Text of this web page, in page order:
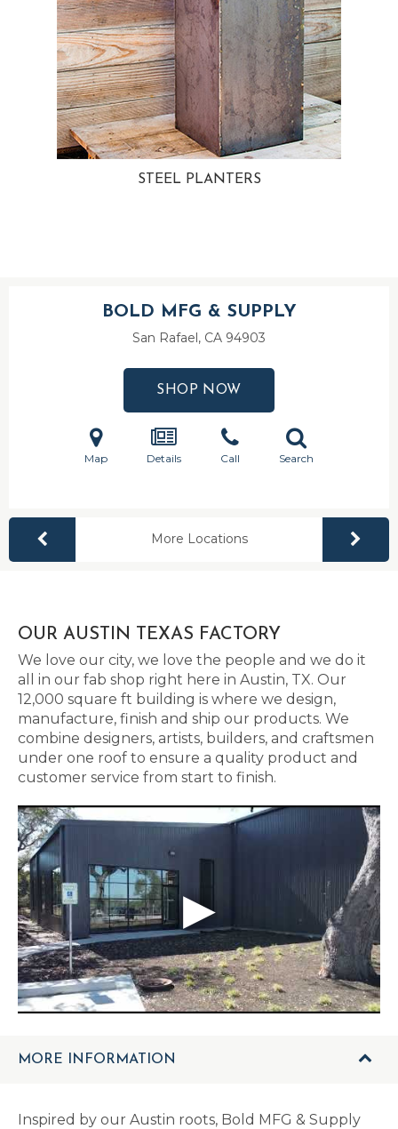
STEEL PLANTERS
BOLD MFG & SUPPLY
San Rafael, CA 94903
SHOP NOW
Map Details Call Search
More Locations
OUR AUSTIN TEXAS FACTORY
We love our city, we love the people and we do it
all in our fab shop right here in Austin, TX. Our
12,000 square ft building is where we design,
manufacture, finish and ship our products. We
combine designers, artists, builders, and craftsmen
under one roof to ensure a quality product and
customer service from start to finish.
MORE INFORMATION
Inspired by our Austin roots, Bold MFG & Supply